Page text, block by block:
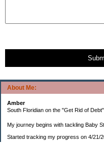
About Me:
Amber
South Floridian on the "Get Rid of
My journey begins with tackling Baby
Started tracking my progress on 4/21/